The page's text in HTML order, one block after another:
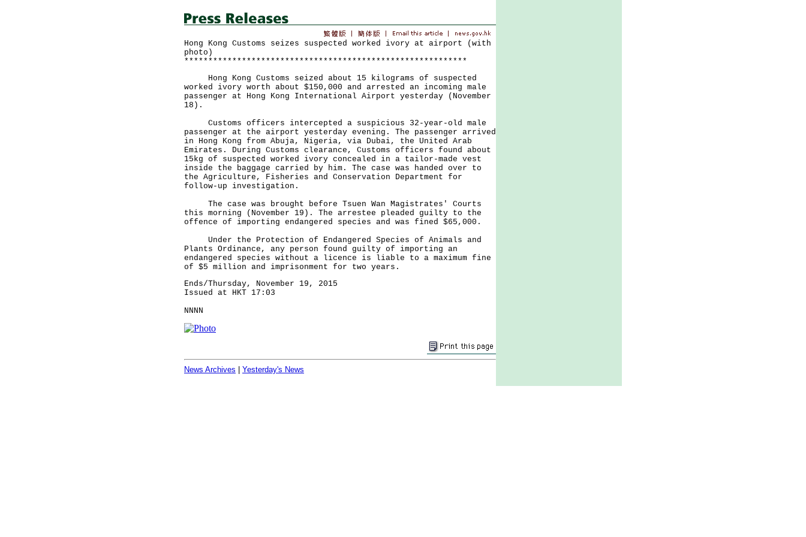
Hong Kong Customs seizes suspected worked ivory at airport (with
photo)
***********************************************************
Hong Kong Customs seized about 15 kilograms of suspected
worked ivory worth about $150,000 and arrested an incoming male
passenger at Hong Kong International Airport yesterday (November
18).
Customs officers intercepted a suspicious 32-year-old male
passenger at the airport yesterday evening. The passenger arrived
in Hong Kong from Abuja, Nigeria, via Dubai, the United Arab
Emirates. During Customs clearance, Customs officers found about
15kg of suspected worked ivory concealed in a tailor-made vest
inside the baggage carried by him. The case was handed over to
the Agriculture, Fisheries and Conservation Department for
follow-up investigation.
The case was brought before Tsuen Wan Magistrates' Courts
this morning (November 19). The arrestee pleaded guilty to the
offence of importing endangered species and was fined $65,000.
Under the Protection of Endangered Species of Animals and
Plants Ordinance, any person found guilty of importing an
endangered species without a licence is liable to a maximum fine
of $5 million and imprisonment for two years.
Ends/Thursday, November 19, 2015
Issued at HKT 17:03
NNNN
News Archives Yesterday's News